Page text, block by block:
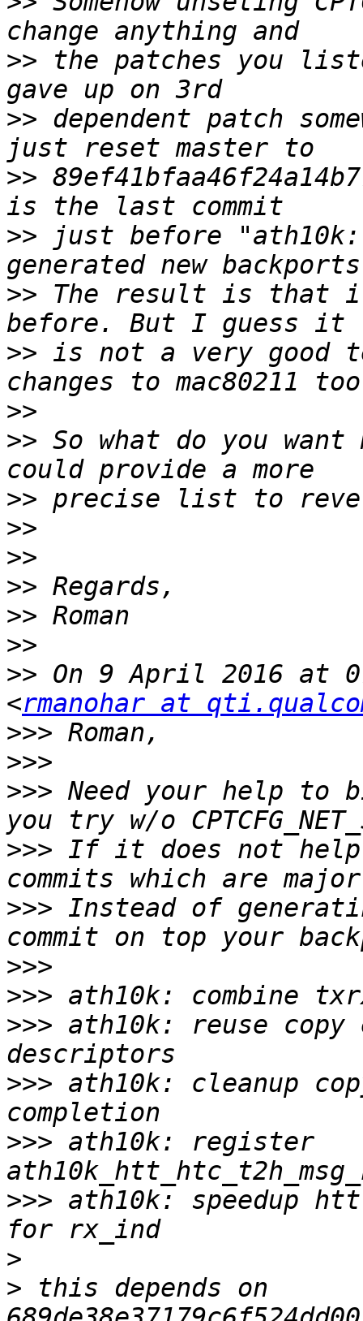
>> the patches you
>> dependent patch
>>
>> just before
>> The result is that it
>> is not a very good
>>
>> So what do you
>>
>>
>>
>>
>>
>>
>> On 9 April 2016 at
<rmanohar at
>>>
>>>
>>> Need your help to
>>> If it does not
>>> Instead of
>>>
>>>
>>> ath10k: reuse
>>> ath10k: cleanup
>>> ath10k: register
>>> ath10k: speedup
>
> this depends on